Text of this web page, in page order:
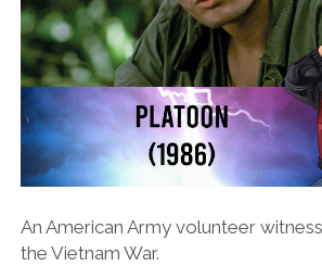
An American Army volunteer
the Vietnam War.